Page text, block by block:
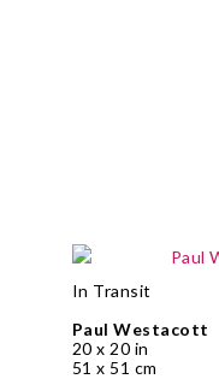
In Transit
Paul Westacott
20 x 20 in
51 x 51 cm